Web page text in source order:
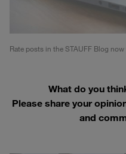
Rate posts in the STAUFF Blog
What do you
Please share your
and